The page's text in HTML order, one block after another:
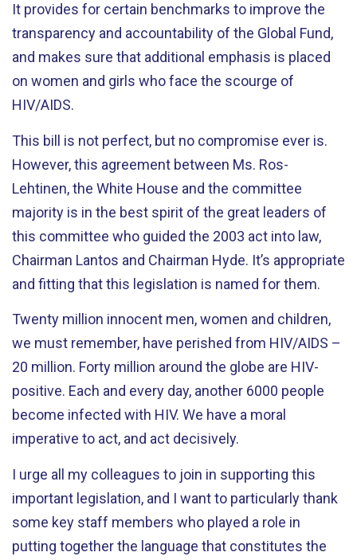
It provides for certain benchmarks to improve the
transparency and accountability of the Global Fund,
and makes sure that additional emphasis is placed
on women and girls who face the scourge of
HIV/AIDS.
This bill is not perfect, but no compromise ever is.
However, this agreement between Ms. Ros-
Lehtinen, the White House and the committee
majority is in the best spirit of the great leaders of
this committee who guided the 2003 act into law,
Chairman Lantos and Chairman Hyde. It’s appropriate
and fitting that this legislation is named for them.
Twenty million innocent men, women and children,
we must remember, have perished from HIV/AIDS –
20 million. Forty million around the globe are HIV-
positive. Each and every day, another 6000 people
become infected with HIV. We have a moral
imperative to act, and act decisively.
I urge all my colleagues to join in supporting this
important legislation, and I want to particularly thank
some key staff members who played a role in
putting together the language that constitutes the